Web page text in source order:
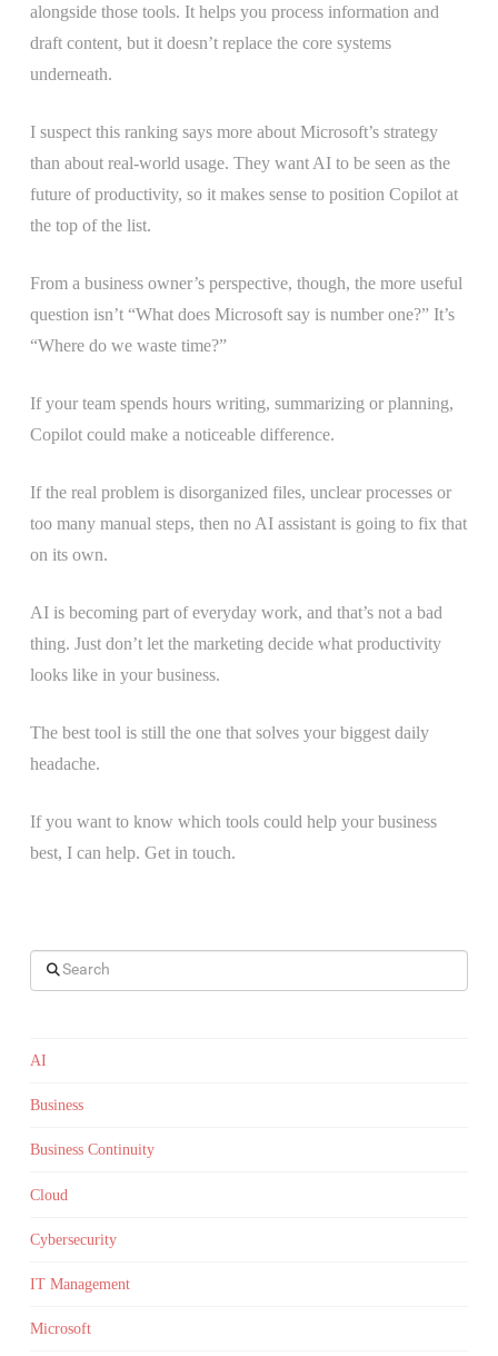
alongside those tools. It helps you process information and
draft content, but it doesn’t replace the core systems
underneath.
I suspect this ranking says more about Microsoft’s strategy
than about real-world usage. They want AI to be seen as the
future of productivity, so it makes sense to position Copilot at
the top of the list.
From a business owner’s perspective, though, the more useful
question isn’t “What does Microsoft say is number one?” It’s
“Where do we waste time?”
If your team spends hours writing, summarizing or planning,
Copilot could make a noticeable difference.
If the real problem is disorganized files, unclear processes or
too many manual steps, then no AI assistant is going to fix that
on its own.
AI is becoming part of everyday work, and that’s not a bad
thing. Just don’t let the marketing decide what productivity
looks like in your business.
The best tool is still the one that solves your biggest daily
headache.
If you want to know which tools could help your business
best, I can help. Get in touch.
Search
AI
Business
Business Continuity
Cloud
Cybersecurity
IT Management
Microsoft